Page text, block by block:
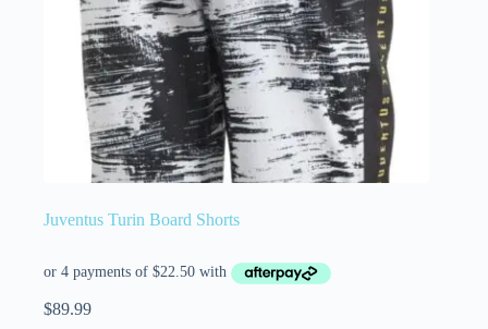
Juventus Turin Board Shorts
$89.99